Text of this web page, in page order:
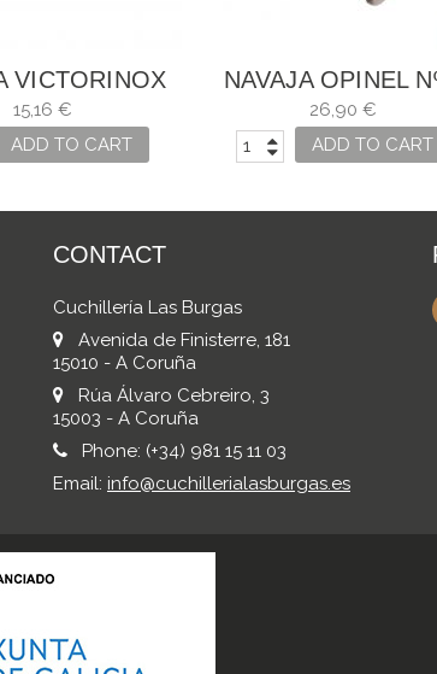
VICTORINOX
RALLY
15,16 €
ADD TO CART
NAVAJA OPINEL
OUTDOOR ROJO
26,90 €
ADD TO CART
CONTACT
Cuchillería Las Burgas
Avenida de Finisterre, 181
15010 - A Coruña
Rúa Álvaro Cebreiro, 3
15003 - A Coruña
Phone: (+34) 981 15 11 03
Email: info@cuchillerialasburgas.es